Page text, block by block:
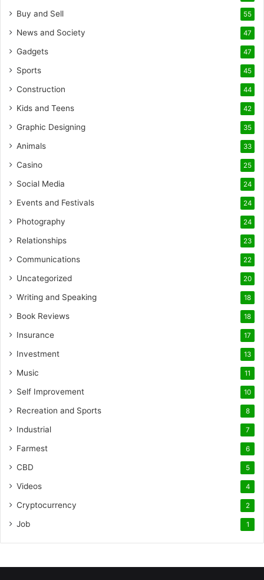
Buy and Sell 55
News and Society 47
Gadgets 47
Sports 45
Construction 44
Kids and Teens 42
Graphic Designing 35
Animals 33
Casino 25
Social Media 24
Events and Festivals 24
Photography 24
Relationships 23
Communications 22
Uncategorized 20
Writing and Speaking 18
Book Reviews 18
Insurance 17
Investment 13
Music 11
Self Improvement 10
Recreation and Sports 8
Industrial 7
Farmest 6
CBD 5
Videos 4
Cryptocurrency 2
Job 1